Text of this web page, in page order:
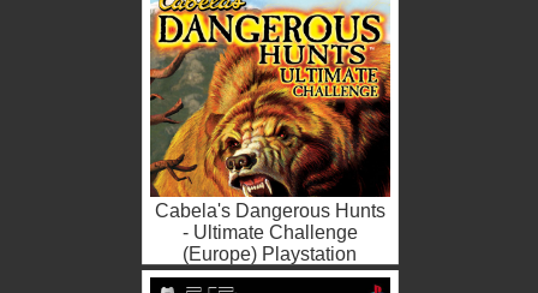
Cabela's Dangerous Hunts
- Ultimate Challenge
(Europe) Playstation
Portable ROM ISO